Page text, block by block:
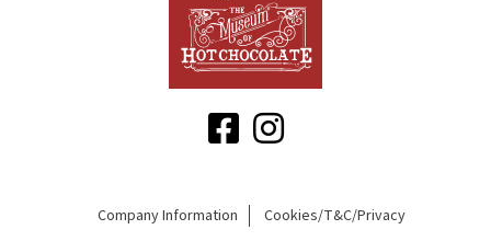
Company Information Cookies/T&C/Privacy